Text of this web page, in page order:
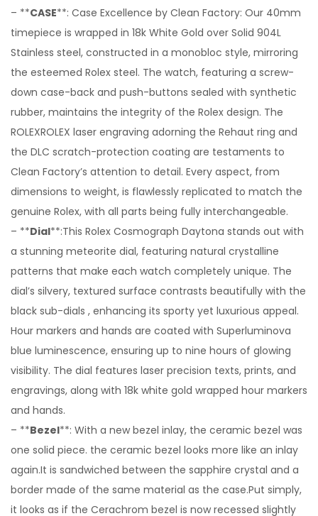
– **CASE**: Case Excellence by Clean Factory: Our 40mm
timepiece is wrapped in 18k White Gold over Solid 904L
Stainless steel, constructed in a monobloc style, mirroring
the esteemed Rolex steel. The watch, featuring a screw-
down case-back and push-buttons sealed with synthetic
rubber, maintains the integrity of the Rolex design. The
ROLEXROLEX laser engraving adorning the Rehaut ring and
the DLC scratch-protection coating are testaments to
Clean Factory’s attention to detail. Every aspect, from
dimensions to weight, is flawlessly replicated to match the
genuine Rolex, with all parts being fully interchangeable.
– **Dial**:This Rolex Cosmograph Daytona stands out with
a stunning meteorite dial, featuring natural crystalline
patterns that make each watch completely unique. The
dial’s silvery, textured surface contrasts beautifully with the
black sub-dials , enhancing its sporty yet luxurious appeal.
Hour markers and hands are coated with Superluminova
blue luminescence, ensuring up to nine hours of glowing
visibility. The dial features laser precision texts, prints, and
engravings, along with 18k white gold wrapped hour markers
and hands.
– **Bezel**: With a new bezel inlay, the ceramic bezel was
one solid piece. the ceramic bezel looks more like an inlay
again.It is sandwiched between the sapphire crystal and a
border made of the same material as the case.Put simply,
it looks as if the Cerachrom bezel is now recessed slightly